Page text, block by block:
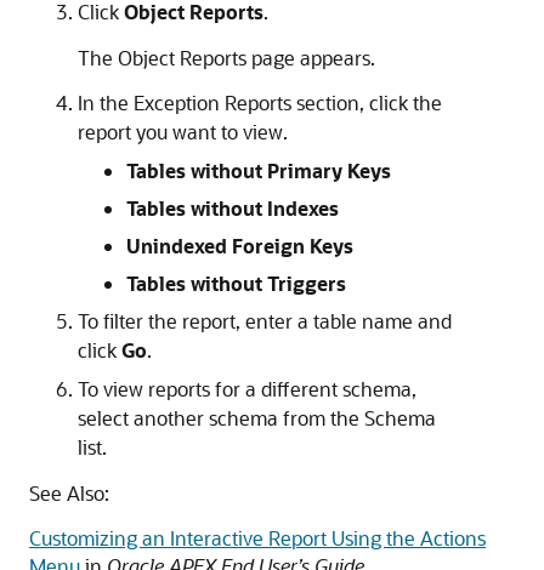
ClickObject Reports.
The Object Reports page appears.
In the Exception Reports section, click the
report you want to view.
Tables without Primary Keys
Tables without Indexes
Unindexed Foreign Keys
Tables without Triggers
To filter the report, enter a table name and
clickGo.
To view reports for a different schema,
select another schema from the Schema
list.
See Also:
Customizing an Interactive Report Using the Actions